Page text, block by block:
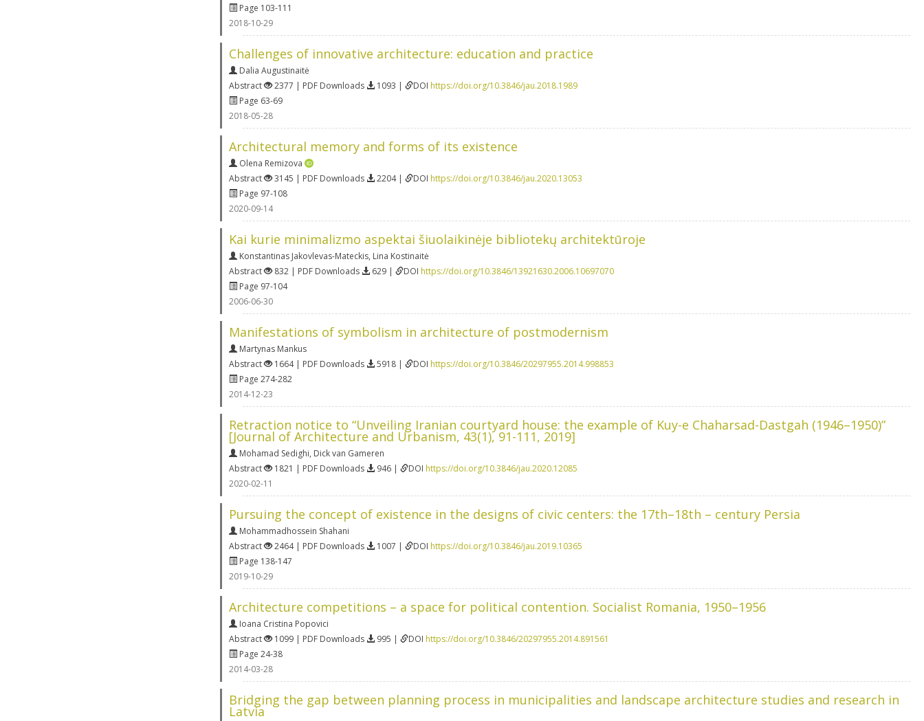
Page 103-111
2018-10-29
Challenges of innovative architecture: education and practice
Dalia Augustinaitė
Abstract
2377 | PDF Downloads 1093 | DOI https://doi.org/10.3846/jau.2018.1989
Page 63-69
2018-05-28
Architectural memory and forms of its existence
Olena Remizova
Abstract
3145 | PDF Downloads 2204 | DOI https://doi.org/10.3846/jau.2020.13053
Page 97-108
2020-09-14
Kai kurie minimalizmo aspektai šiuolaikinėje bibliotekų architektūroje
Konstantinas Jakovlevas-Mateckis, Lina Kostinaitė
Abstract
832 | PDF Downloads 629 | DOI https://doi.org/10.3846/13921630.2006.10697070
Page 97-104
2006-06-30
Manifestations of symbolism in architecture of postmodernism
Martynas Mankus
Abstract
1664 | PDF Downloads 5918 | DOI https://doi.org/10.3846/20297955.2014.998853
Page 274-282
2014-12-23
Retraction notice to “Unveiling Iranian courtyard house: the example of Kuy-e Chaharsad-Dastgah (1946–1950)”
[Journal of Architecture and Urbanism, 43(1), 91-111, 2019]
Mohamad Sedighi, Dick van Gameren
Abstract
1821 | PDF Downloads 946 | DOI https://doi.org/10.3846/jau.2020.12085
2020-02-11
Pursuing the concept of existence in the designs of civic centers: the 17th–18th – century Persia
Mohammadhossein Shahani
Abstract
2464 | PDF Downloads 1007 | DOI https://doi.org/10.3846/jau.2019.10365
Page 138-147
2019-10-29
Architecture competitions – a space for political contention. Socialist Romania, 1950–1956
Ioana Cristina Popovici
Abstract
1099 | PDF Downloads 995 | DOI https://doi.org/10.3846/20297955.2014.891561
Page 24-38
2014-03-28
Bridging the gap between planning process in municipalities and landscape architecture studies and research in
Latvia